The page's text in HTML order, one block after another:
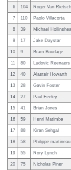
6 104 Roger Van
7 110 Paolo Villacorta
8 39 Michael
9 17 Jake Daystar
10 9 Bram Buurlage
11 80 Ludovic Reenaers
12 40 Alastair Howarth
13 28 Gavin Foster
14 27 Paul Feeley
15 41 Brian Jones
16 59 Henri Matimba
17 88 Kiran Sehgal
18 58 Philippe martineau
19 55 Rory Lynch
20 75 Nicholas Piner